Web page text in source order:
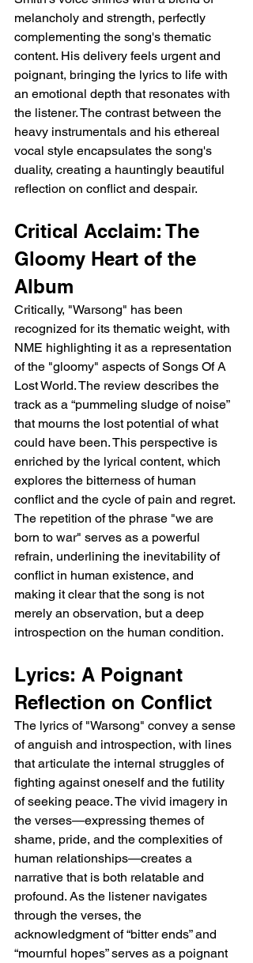
melancholy and strength, perfectly
complementing the song's thematic
content. His delivery feels urgent and
poignant, bringing the lyrics to life with
an emotional depth that resonates with
the listener. The contrast between the
heavy instrumentals and his ethereal
vocal style encapsulates the song's
duality, creating a hauntingly beautiful
reflection on conflict and despair.
Critical Acclaim: The
Gloomy Heart of the
Album
Critically, "Warsong" has been
recognized for its thematic weight, with
NME highlighting it as a representation
of the "gloomy" aspects of Songs Of A
Lost World. The review describes the
track as a “pummeling sludge of noise”
that mourns the lost potential of what
could have been. This perspective is
enriched by the lyrical content, which
explores the bitterness of human
conflict and the cycle of pain and regret.
The repetition of the phrase "we are
born to war" serves as a powerful
refrain, underlining the inevitability of
conflict in human existence, and
making it clear that the song is not
merely an observation, but a deep
introspection on the human condition.
Lyrics: A Poignant
Reflection on Conflict
The lyrics of "Warsong" convey a sense
of anguish and introspection, with lines
that articulate the internal struggles of
fighting against oneself and the futility
of seeking peace. The vivid imagery in
the verses—expressing themes of
shame, pride, and the complexities of
human relationships—creates a
narrative that is both relatable and
profound. As the listener navigates
through the verses, the
acknowledgment of “bitter ends” and
“mournful hopes” serves as a poignant